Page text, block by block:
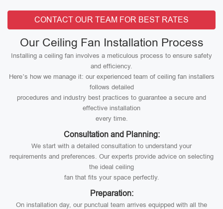
CONTACT OUR TEAM FOR BEST RATES
Our Ceiling Fan Installation Process
Installing a ceiling fan involves a meticulous process to ensure safety
and efficiency.
Here’s how we manage it: our experienced team of ceiling fan installers
follows detailed
procedures and industry best practices to guarantee a secure and
effective installation
every time.
Consultation and Planning:
We start with a detailed consultation to understand your
requirements and preferences. Our experts provide advice on selecting
the ideal ceiling
fan that fits your space perfectly.
Preparation:
On installation day, our punctual team arrives equipped with all the